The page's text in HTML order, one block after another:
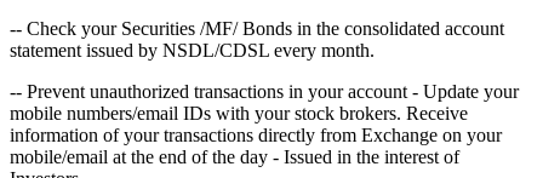
-- Check your Securities /MF/ Bonds in the consolidated account
statement issued by NSDL/CDSL every month.
-- Prevent unauthorized transactions in your account - Update your
mobile numbers/email IDs with your stock brokers. Receive
information of your transactions directly from Exchange on your
mobile/email at the end of the day - Issued in the interest of